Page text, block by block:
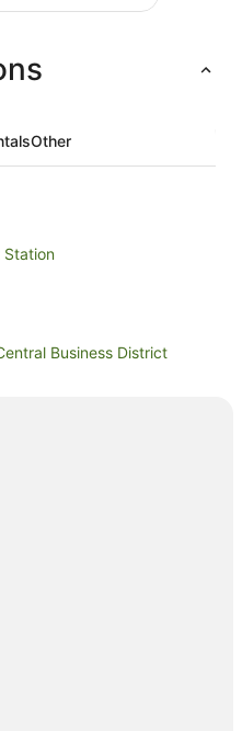
Other
Station
Business District